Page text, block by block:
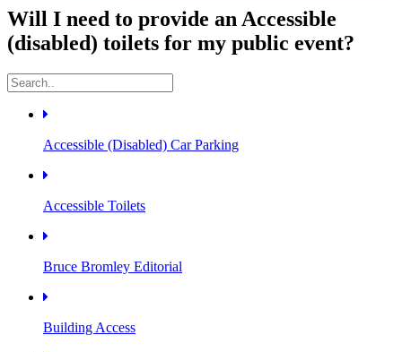
Will I need to provide an Accessible
(disabled) toilets for my public event?
Accessible (Disabled) Car Parking
Accessible Toilets
Bruce Bromley Editorial
Building Access